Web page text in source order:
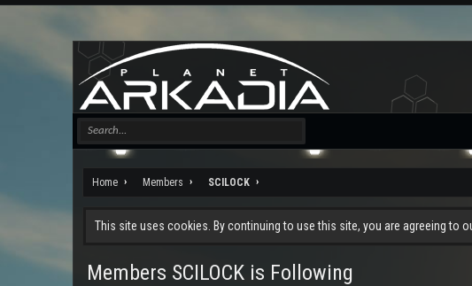
Home Members SCILOCK
This site uses cookies. By continuing to use this site, you are agreeing to
Members SCILOCK is Following